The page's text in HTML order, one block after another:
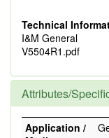
Technical
I&M General
V5504R1.pdf
Attributes/
Application /